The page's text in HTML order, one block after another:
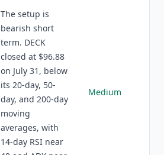
The setup is
bearish short
term. DECK
closed at $96.88
on July 31, below
its 20-day, 50-
day, and 200-day
moving
averages, with
14-day RSI near
Medium